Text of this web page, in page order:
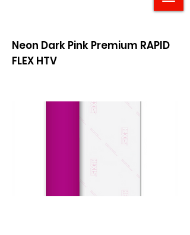
Neon Dark Pink Premium RAPID
FLEX HTV